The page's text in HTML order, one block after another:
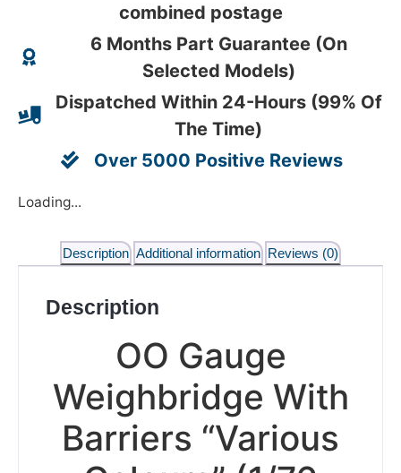
combined postage
6 Months Part Guarantee (On
Selected Models)
Dispatched Within 24-Hours (99% Of
The Time)
Over 5000 Positive Reviews
Loading...
Description Additional information Reviews (0)
Description
OO Gauge
Weighbridge With
Barriers “Various